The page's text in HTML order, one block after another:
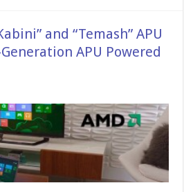
and “Temash” APU
APU Powered